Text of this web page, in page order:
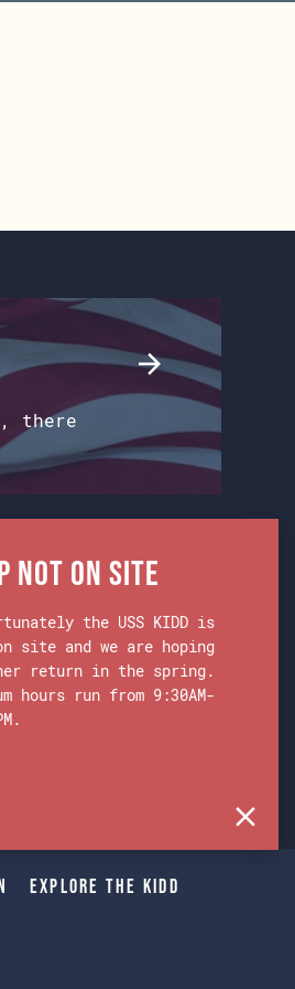
there
Explore The Kidd
Not on Site
the USS KIDD is
site and we are hoping
return in the spring.
hours run from 9:30AM-